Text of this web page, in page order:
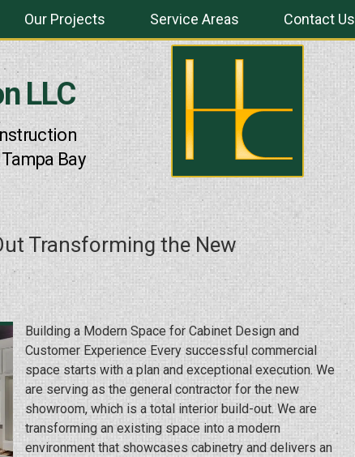
LLC
Bay
Our Projects Service Areas Contact Us
Transforming the New
Building a Modern Space for Cabinet Design and
Customer Experience Every successful commercial
space starts with a plan and exceptional execution. We
are serving as the general contractor for the new
showroom, which is a total interior build-out. We are
transforming an existing space into a modern
environment that showcases cabinetry and delivers an